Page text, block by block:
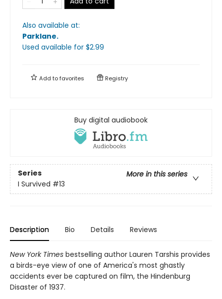
Also available at:
Parklane.
Used available for $2.99
Add tofavorites Registry
Buy digital audiobook
Series
More in this series
I Survived #13
Description Bio Details Reviews
New York Times bestselling author Lauren Tarshis provides
a birds-eye view of one of America's most ghastly
accidents ever be captured on film, the Hindenburg
Disaster of 1937.